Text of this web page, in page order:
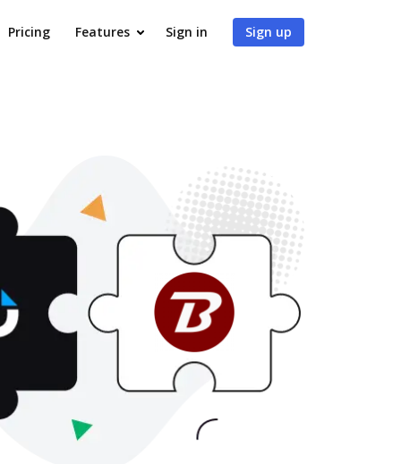
Pricing Features Sign in Sign up